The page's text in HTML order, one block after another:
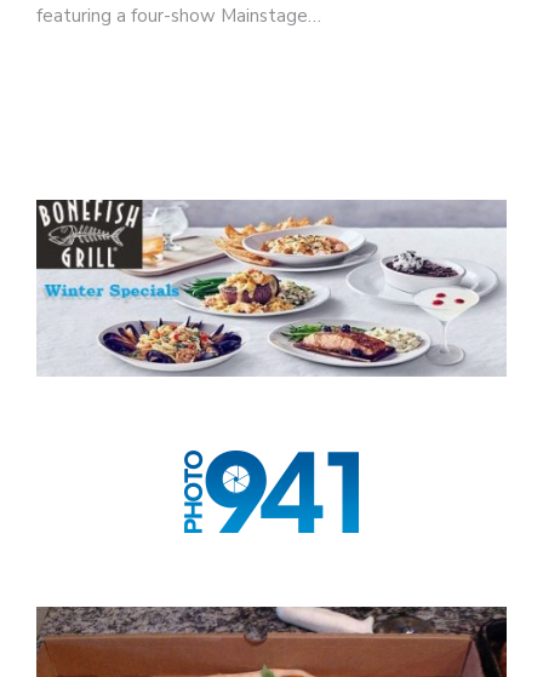
featuring a four-show Mainstage…